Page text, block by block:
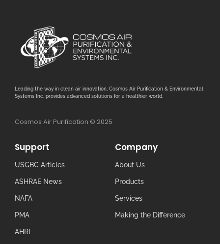
Leading the way in clean air innovation, Cosmos Air Purification & Environmental
Systems Inc. provides advanced solutions for a healthier world.
Cosmos Air Purification © 2025
Support
USGBC Articles
ASHRAE News
NAFA
PMA
AHRI
Company
About Us
Products
Services
Making the Difference